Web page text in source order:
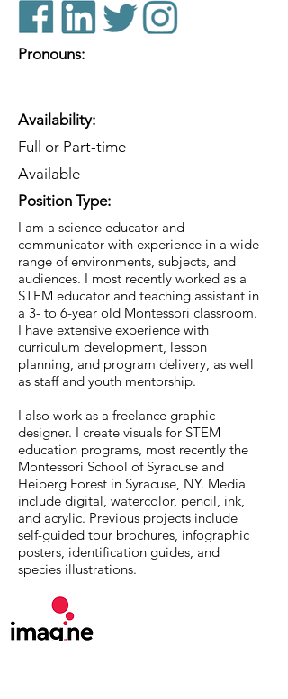
Pronouns:
Availability:
Full or Part-time
Available
Position Type:
I am a science educator and
communicator with experience in a wide
range of environments, subjects, and
audiences. I most recently worked as a
STEM educator and teaching assistant in
a 3- to 6-year old Montessori classroom.
I have extensive experience with
curriculum development, lesson
planning, and program delivery, as well
as staff and youth mentorship.
I also work as a freelance graphic
designer. I create visuals for STEM
education programs, most recently the
Montessori School of Syracuse and
Heiberg Forest in Syracuse, NY. Media
include digital, watercolor, pencil, ink,
and acrylic. Previous projects include
self-guided tour brochures, infographic
posters, identification guides, and
species illustrations.